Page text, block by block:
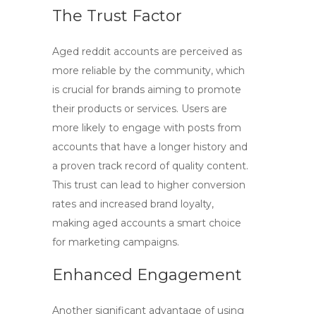
The Trust Factor
Aged reddit accounts are perceived as
more reliable by the community, which
is crucial for brands aiming to promote
their products or services. Users are
more likely to engage with posts from
accounts that have a longer history and
a proven track record of quality content.
This trust can lead to higher conversion
rates and increased brand loyalty,
making aged accounts a smart choice
for marketing campaigns.
Enhanced Engagement
Another significant advantage of using